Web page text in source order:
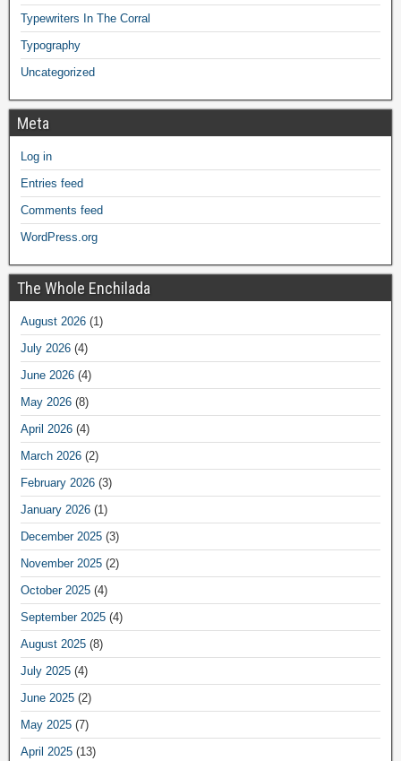
Typewriters In The Corral
Typography
Uncategorized
Meta
Log in
Entries feed
Comments feed
WordPress.org
The Whole Enchilada
August 2026 (1)
July 2026 (4)
June 2026 (4)
May 2026 (8)
April 2026 (4)
March 2026 (2)
February 2026 (3)
January 2026 (1)
December 2025 (3)
November 2025 (2)
October 2025 (4)
September 2025 (4)
August 2025 (8)
July 2025 (4)
June 2025 (2)
May 2025 (7)
April 2025 (13)